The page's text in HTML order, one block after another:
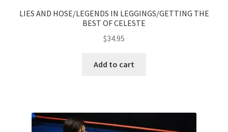
LIES AND HOSE/LEGENDS IN LEGGINGS/GETTING THE
BEST OF CELESTE
$34.95
Add to cart